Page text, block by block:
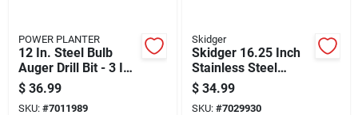
POWER PLANTER
12 In. Steel Bulb
Auger Drill Bit - 3 In.
Diameter
$ 36.99
SKU: #7011989
Skidger
Skidger 16.25 Inch
Stainless Steel
Weeder With Yellow
Plastic O-handle
$ 34.99
SKU: #7029930